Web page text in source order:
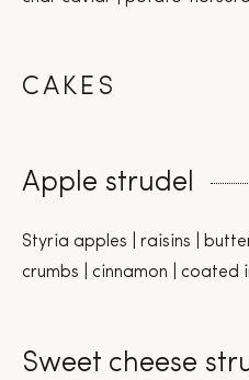
CAKES
Apple strudel
Styria apples | raisins |
crumbs | cinnamon | coated
Sweet cheese